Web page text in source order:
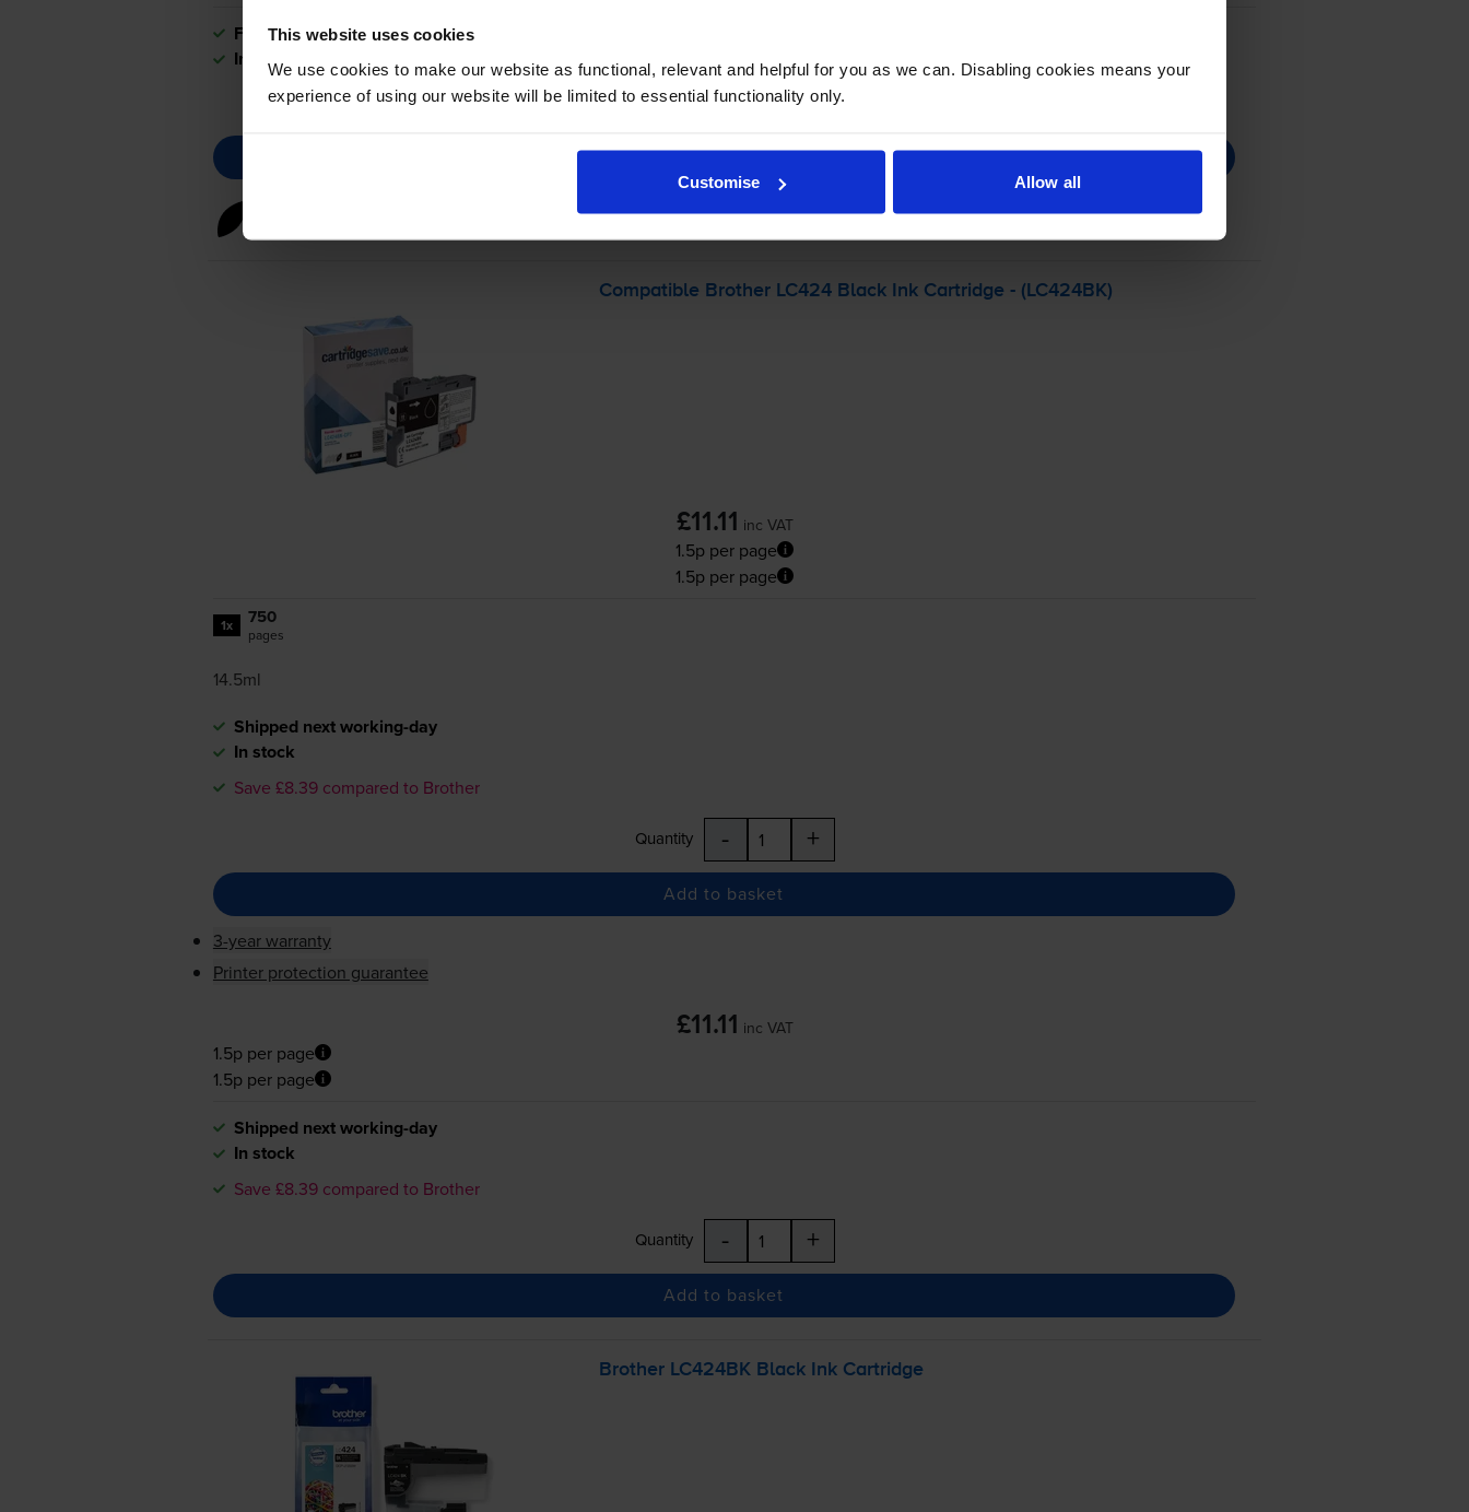
This website uses cookies
We use cookies to make our website as functional, relevant and helpful for you as we can. Disabling cookies means your
experience of using our website will be limited to essential functionality only.
Customise Allow all
FREE delivery
In stock
Quantity - +
Add to basket
Brother DCP-J1200Wprinter:
Compatible Brother LC424 Black Ink Cartridge - (LC424BK)
£11.11 inc VAT
1.5p per page
1.5p per page
1x 750
pages
14.5ml
Shipped next working-day
In stock
Save £8.39 compared to Brother
Quantity - +
Add to basket
3-year warranty
Printer protection guarantee
£11.11 inc VAT
1.5p per page
1.5p per page
Shipped next working-day
In stock
Save £8.39 compared to Brother
Quantity - +
Add to basket
Brother LC424BK Black Ink Cartridge